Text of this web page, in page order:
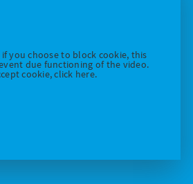
you choose to block cookie, this
due functioning of the video.
cookie, click here.